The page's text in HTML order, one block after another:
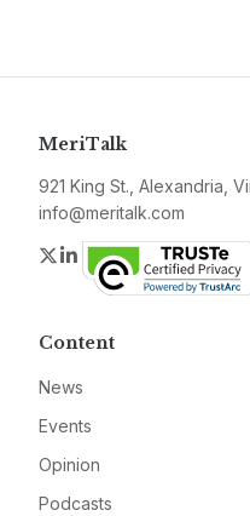
MeriTalk
921 King St., Alexandria,
info@meritalk.com
Twitter
LinkedIn
Content
News
Events
Opinion
Podcasts